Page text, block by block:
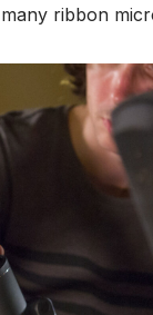
ribbon